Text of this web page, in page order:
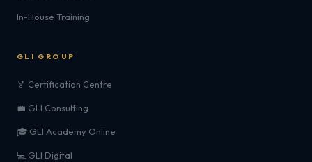
In-House Training
GLI GROUP
🏅 Certification Centre
💼 GLI Consulting
🎓 GLI Academy Online
💻 GLI Digital